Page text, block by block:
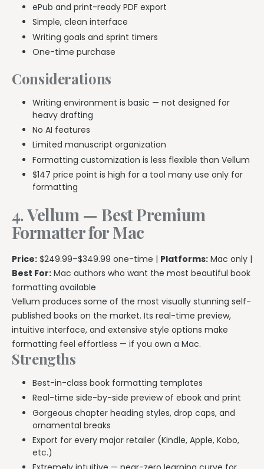
ePub and print-ready PDF export
Simple, clean interface
Writing goals and sprint timers
One-time purchase
Considerations
Writing environment is basic — not designed for
heavy drafting
No AI features
Limited manuscript organization
Formatting customization is less flexible than Vellum
$147 price point is high for a tool many use only for
formatting
4. Vellum — Best Premium
Formatter for Mac
Price: $249.99–$349.99 one-time | Platforms: Mac only |
Best For: Mac authors who want the most beautiful book
formatting available
Vellum produces some of the most visually stunning self-
published books on the market. Its real-time preview,
intuitive interface, and extensive style options make
formatting feel effortless — if you own a Mac.
Strengths
Best-in-class book formatting templates
Real-time side-by-side preview of ebook and print
Gorgeous chapter heading styles, drop caps, and
ornamental breaks
Export for every major retailer (Kindle, Apple, Kobo,
etc.)